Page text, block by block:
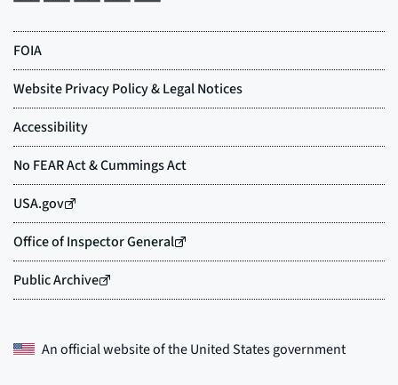
An official website of theUnited States government